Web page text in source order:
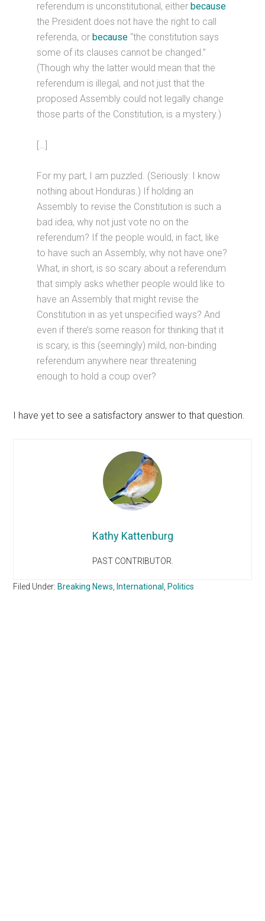
referendum is unconstitutional, either because
the President does not have the right to call
referenda, or because “the constitution says
some of its clauses cannot be changed.”
(Though why the latter would mean that the
referendum is illegal, and not just that the
proposed Assembly could not legally change
those parts of the Constitution, is a mystery.)
[…]
For my part, I am puzzled. (Seriously: I know
nothing about Honduras.) If holding an
Assembly to revise the Constitution is such a
bad idea, why not just vote no on the
referendum? If the people would, in fact, like
to have such an Assembly, why not have one?
What, in short, is so scary about a referendum
that simply asks whether people would like to
have an Assembly that might revise the
Constitution in as yet unspecified ways? And
even if there’s some reason for thinking that it
is scary, is this (seemingly) mild, non-binding
referendum anywhere near threatening
enough to hold a coup over?
I have yet to see a satisfactory answer to that question.
Kathy Kattenburg
PAST CONTRIBUTOR.
Filed Under: Breaking News, International , Politics